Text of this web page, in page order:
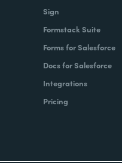
Sign
Formstack Suite
Forms for Salesforce
Docs for Salesforce
Integrations
Pricing